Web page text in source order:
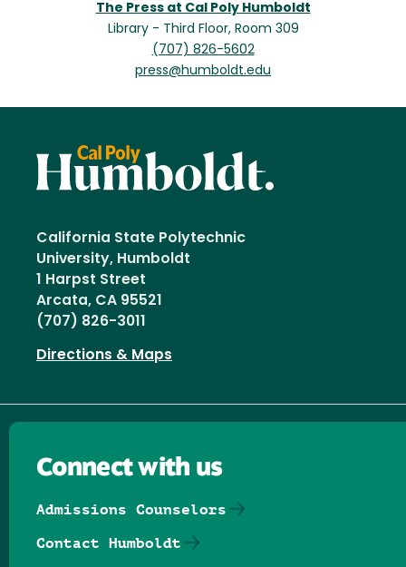
The Press at Cal Poly Humboldt
Library - Third Floor, Room 309
(707) 826-5602
press@humboldt.edu
California State Polytechnic
University, Humboldt
1 Harpst Street
Arcata, CA 95521
(707) 826-3011
Directions & Maps
Connect with us
Admissions Counselors
Contact Humboldt